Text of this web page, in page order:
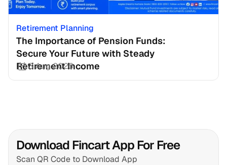
Retirement Planning
The Importance of Pension Funds:
Secure Your Future with Steady
Retirement Income
3 Aug 2026
Download Fincart App For Free
Scan QR Code to Download App